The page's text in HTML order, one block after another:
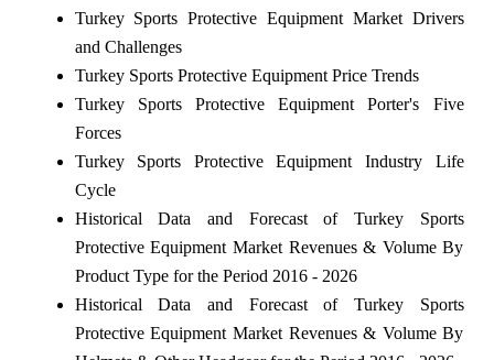
Turkey Sports Protective Equipment Market Drivers
and Challenges
Turkey Sports Protective Equipment Price Trends
Turkey Sports Protective Equipment Porter's Five
Forces
Turkey Sports Protective Equipment Industry Life
Cycle
Historical Data and Forecast of Turkey Sports
Protective Equipment Market Revenues & Volume By
Product Type for the Period 2016 - 2026
Historical Data and Forecast of Turkey Sports
Protective Equipment Market Revenues & Volume By